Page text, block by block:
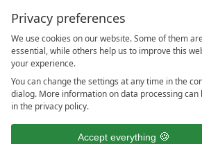
Privacy preferences
We use cookies on our website. Some of them
essential, while others help us to improve this
your experience.
You can change the settings at any time in the
dialog. More information on data processing can
in the privacy policy.
Accept everything
360° TOURS
WEBCAM
OBERSTAUFEN PLUS
CARD